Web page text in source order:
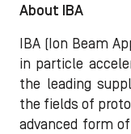
About IBA
IBA (Ion Beam
in particle
the leading
the fields of
advanced form